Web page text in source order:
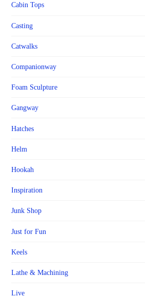
Cabin Tops
Casting
Catwalks
Companionway
Foam Sculpture
Gangway
Hatches
Helm
Hookah
Inspiration
Junk Shop
Just for Fun
Keels
Lathe & Machining
Live